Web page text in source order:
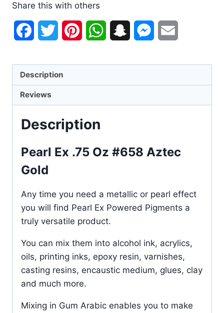
Share this with others
FacebookTwitter PinterestWhatsAppSnapchatMessenger
Description
Reviews
Description
Pearl Ex .75 Oz #658 Aztec
Gold
Any time you need a metallic or pearl effect
you will find Pearl Ex Powered Pigments a
truly versatile product.
You can mix them into alcohol ink, acrylics,
oils, printing inks, epoxy resin, varnishes,
casting resins, encaustic medium, glues, clay
and much more.
Mixing in Gum Arabic enables you to make